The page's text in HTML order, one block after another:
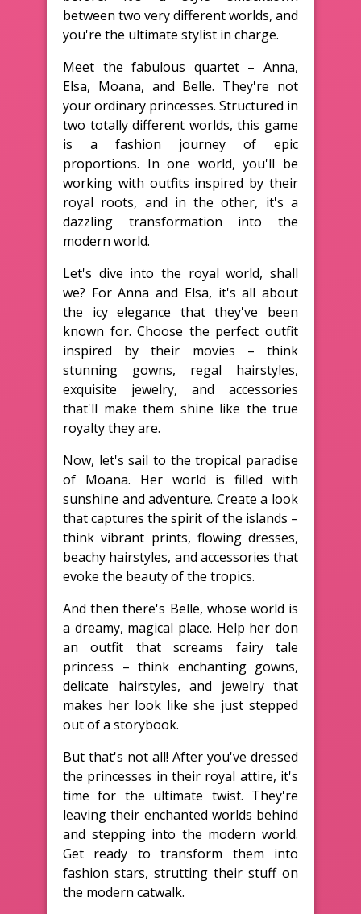
between two very different worlds, and
you're the ultimate stylist in charge.
Meet the fabulous quartet – Anna,
Elsa, Moana, and Belle. They're not
your ordinary princesses. Structured in
two totally different worlds, this game
is a fashion journey of epic
proportions. In one world, you'll be
working with outfits inspired by their
royal roots, and in the other, it's a
dazzling transformation into the
modern world.
Let's dive into the royal world, shall
we? For Anna and Elsa, it's all about
the icy elegance that they've been
known for. Choose the perfect outfit
inspired by their movies – think
stunning gowns, regal hairstyles,
exquisite jewelry, and accessories
that'll make them shine like the true
royalty they are.
Now, let's sail to the tropical paradise
of Moana. Her world is filled with
sunshine and adventure. Create a look
that captures the spirit of the islands –
think vibrant prints, flowing dresses,
beachy hairstyles, and accessories that
evoke the beauty of the tropics.
And then there's Belle, whose world is
a dreamy, magical place. Help her don
an outfit that screams fairy tale
princess – think enchanting gowns,
delicate hairstyles, and jewelry that
makes her look like she just stepped
out of a storybook.
But that's not all! After you've dressed
the princesses in their royal attire, it's
time for the ultimate twist. They're
leaving their enchanted worlds behind
and stepping into the modern world.
Get ready to transform them into
fashion stars, strutting their stuff on
the modern catwalk.